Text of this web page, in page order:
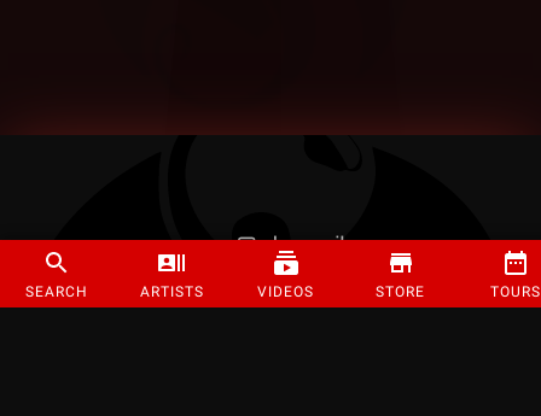
SEARCH ARTISTS VIDEOS STORE TOURS